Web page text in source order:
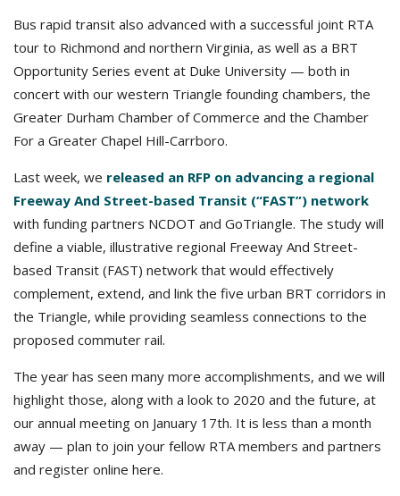
Bus rapid transit also advanced with a successful joint RTA
tour to Richmond and northern Virginia, as well as a BRT
Opportunity Series event at Duke University — both in
concert with our western Triangle founding chambers, the
Greater Durham Chamber of Commerce and the Chamber
For a Greater Chapel Hill-Carrboro.
Last week, we released an RFP on advancing a regional
Freeway And Street-based Transit (“FAST”) network
with funding partners NCDOT and GoTriangle. The study will
define a viable, illustrative regional Freeway And Street-
based Transit (FAST) network that would effectively
complement, extend, and link the five urban BRT corridors in
the Triangle, while providing seamless connections to the
proposed commuter rail.
The year has seen many more accomplishments, and we will
highlight those, along with a look to 2020 and the future, at
our annual meeting on January 17th. It is less than a month
away — plan to join your fellow RTA members and partners
and register online here.